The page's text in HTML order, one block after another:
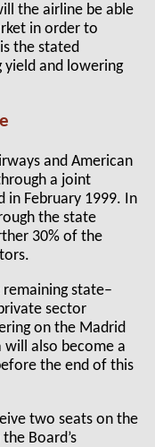
the airline be able
in order to
the stated
and lowering
and American
a joint
February 1999. In
the state
30% of the
remaining state–
sector
on the Madrid
will also become a
the end of this
two seats on the
Board’s